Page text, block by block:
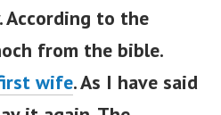
According to the
from the bible.
wife.As I have said